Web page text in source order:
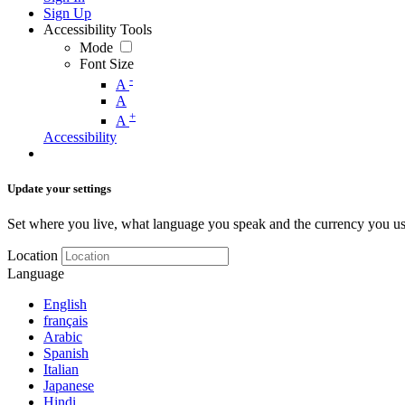
Sign Up
Accessibility Tools
Mode
Font Size
A -
A
A +
Accessibility
Update your settings
Set where you live, what language you speak and the currency you
Location
Language
English
français
Arabic
Spanish
Italian
Japanese